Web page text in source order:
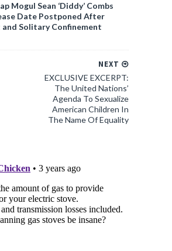
Mogul Sean ‘Diddy’ Combs
Date Postponed After
and Solitary Confinement
NEXT
EXCLUSIVE EXCERPT:
The United Nations’
Agenda To Sexualize
American Children In
The Name Of Equality